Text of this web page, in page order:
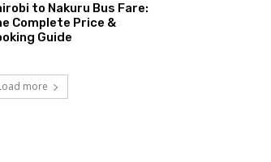
to Nakuru Bus Fare:
Complete Price &
Guide
more